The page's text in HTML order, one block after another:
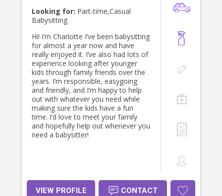
Looking for: Part-time,Casual
Babysitting
Hi! I’m Charlotte I’ve been babysitting
for almost a year now and have
really enjoyed it. I’ve also had lots of
experience looking after younger
kids through family friends over the
years. I’m responsible, easygoing
and friendly, and I’m happy to help
out with whatever you need while
making sure the kids have a fun
time. I’d love to meet your family
and hopefully help out whenever you
need a babysitter!
VIEW PROFILE CONTACT